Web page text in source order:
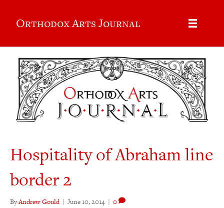
Orthodox Arts Journal
Hospitality of Abraham line
border 2
ByAndrew Gould | June 10, 2014 | 0